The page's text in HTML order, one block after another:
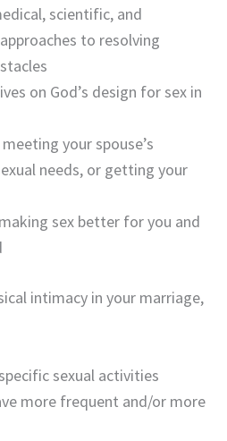
scientific, and
to resolving
on God’s design for sex in
your spouse’s
needs, or getting your
sex better for you and
intimacy in your marriage,
sexual activities
more frequent and/or more